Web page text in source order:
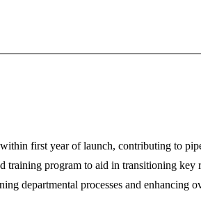
first year of launch, contributing to
training program to aid in transitioning
departmental processes and enhancing